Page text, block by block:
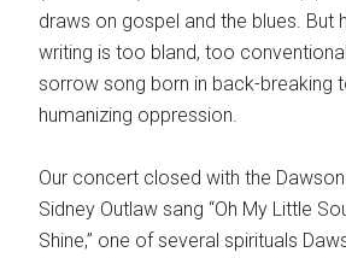
draws on gospel and the blues. But
writing is too bland, too
sorrow song born in back-breaking
humanizing oppression.
Our concert closed with the
Sidney Outlaw sang “Oh My Little
Shine,” one of several spirituals